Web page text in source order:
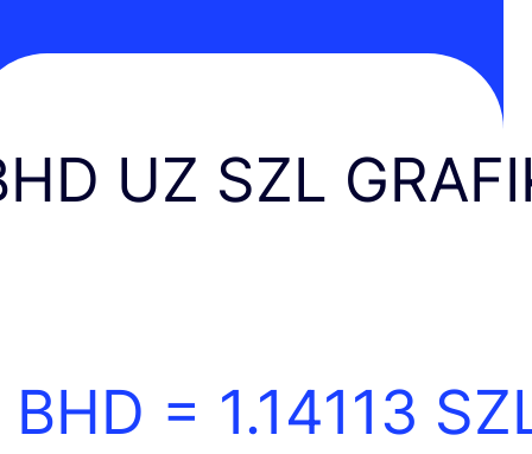
UZ SZL
BHD = 1.14113